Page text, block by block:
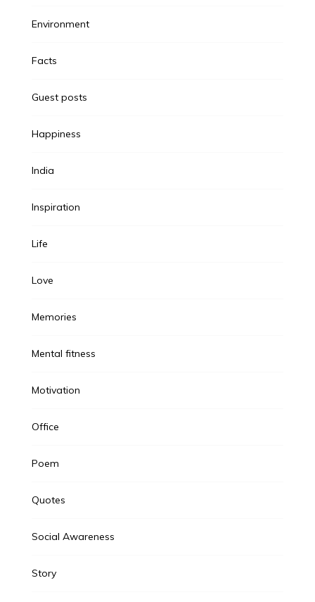
Environment
Facts
Guest posts
Happiness
India
Inspiration
Life
Love
Memories
Mental fitness
Motivation
Office
Poem
Quotes
Social Awareness
Story